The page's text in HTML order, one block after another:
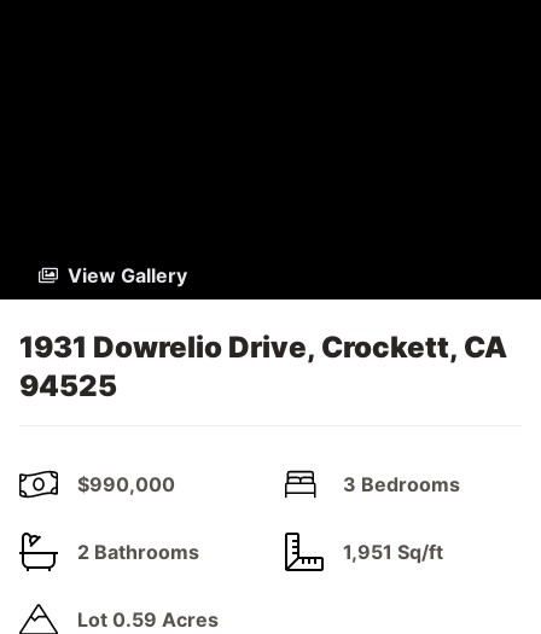
View Gallery
1931 Dowrelio Drive, Crockett, CA
94525
$990,000 3 Bedrooms
2 Bathrooms 1,951 Sq/ft
Lot 0.59 Acres